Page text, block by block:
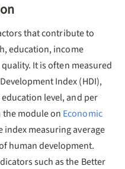
that contribute to
education, income
It is often measured
Index (HDI),
level, and per
module on Economic
index measuring average
human development.
such as the Better